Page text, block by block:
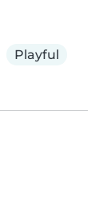
Playful